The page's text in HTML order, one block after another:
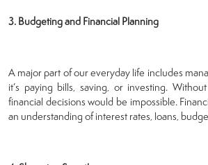
3. Budgeting and Financial Planning
A major part of our everyday life includes
it’s paying bills, saving, or investing.
financial decisions would be impossible.
an understanding of interest rates, loans,